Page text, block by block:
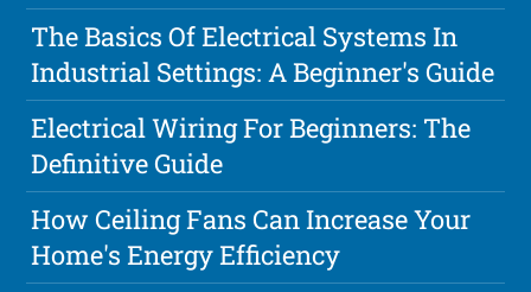
The Basics Of Electrical Systems In
Industrial Settings: A Beginner's Guide
Electrical Wiring For Beginners: The
Definitive Guide
How Ceiling Fans Can Increase Your
Home's Energy Efficiency